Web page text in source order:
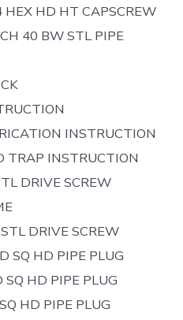
HD HT CAPSCREW
40 BW STL PIPE
INSTRUCTION
TRAP INSTRUCTION
DRIVE SCREW
DRIVE SCREW
SQ HD PIPE PLUG
HD PIPE PLUG
HD PIPE PLUG